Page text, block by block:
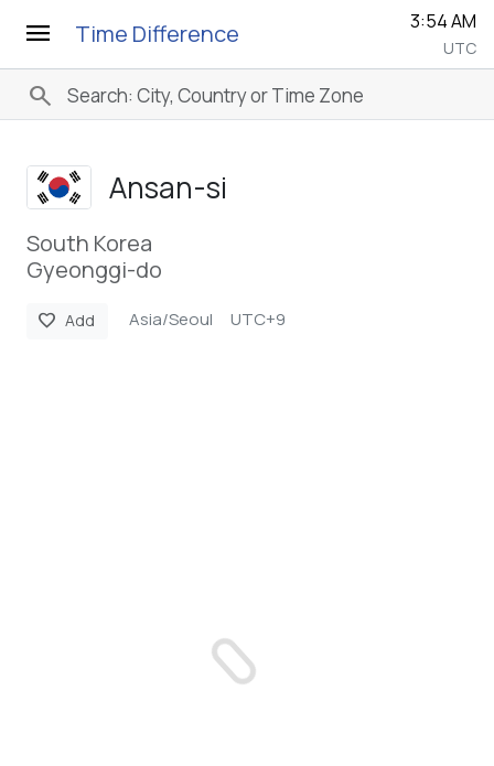
menu Time Difference 3:54 AM
UTC
search
Ansan-si
South Korea
Gyeonggi-do
favorite Add Asia/Seoul UTC+9